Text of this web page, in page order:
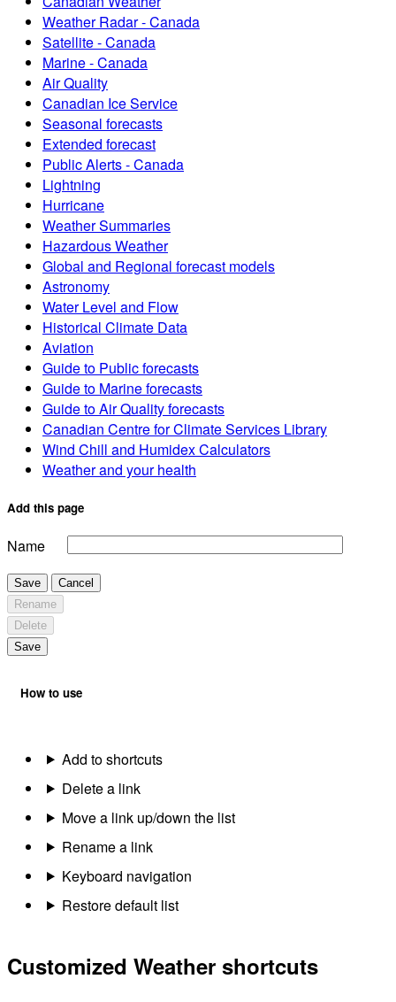
Weather Radar - Canada
Satellite - Canada
Marine - Canada
Air Quality
Canadian Ice Service
Seasonal forecasts
Extended forecast
Public Alerts - Canada
Lightning
Hurricane
Weather Summaries
Hazardous Weather
Global and Regional forecast models
Astronomy
Water Level and Flow
Historical Climate Data
Aviation
Guide to Public forecasts
Guide to Marine forecasts
Guide to Air Quality forecasts
Canadian Centre for Climate Services Library
Wind Chill and Humidex Calculators
Weather and your health
Add this page
Name
Save
Cancel
Rename
Delete
Save
How to use
Add to shortcuts
Delete a link
Move a link up/down the list
Rename a link
Keyboard navigation
Restore default list
Customized Weather shortcuts